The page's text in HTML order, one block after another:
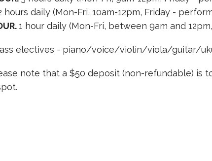
hours daily (Mon-Fri, 10am-12pm, Friday -
1 hour daily (Mon-Fri, between 9am and
electives - piano/voice/violin/viola/guitar/
note that a $50 deposit (non-refundable) is